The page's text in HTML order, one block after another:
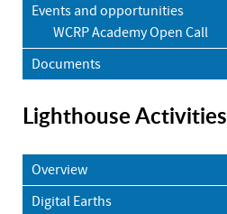
Events and opportunities
WCRP Academy Open Call
Documents
Lighthouse Activities
Overview
Digital Earths